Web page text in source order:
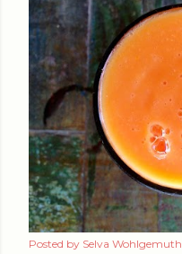
Posted by Selva Wohlgemuth